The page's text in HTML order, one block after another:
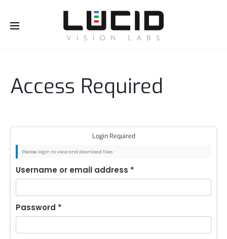
Access Required
Login Required
Please login to view and download files
Username or email address *
Password *